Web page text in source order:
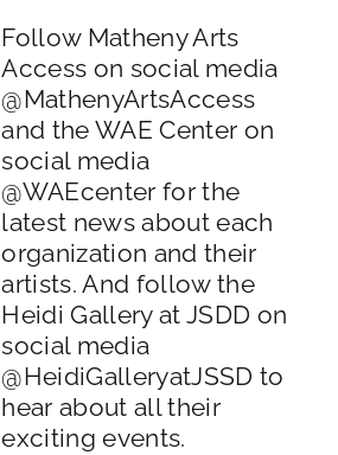
Follow Matheny Arts
Access on social media
@MathenyArtsAccess
and the WAE Center on
social media
@WAEcenter for the
latest news about each
organization and their
artists. And follow the
Heidi Gallery at JSDD on
social media
@HeidiGalleryatJSSD to
hear about all their
exciting events.